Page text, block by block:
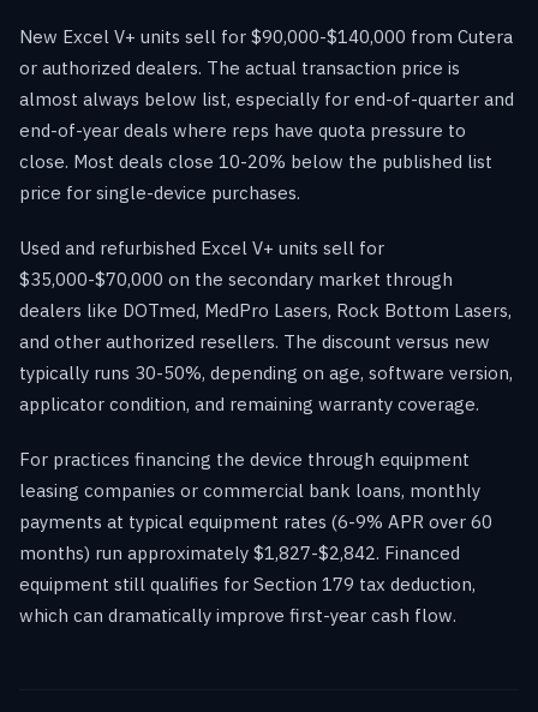
New Excel V+ units sell for $90,000-$140,000 from Cutera
or authorized dealers. The actual transaction price is
almost always below list, especially for end-of-quarter and
end-of-year deals where reps have quota pressure to
close. Most deals close 10-20% below the published list
price for single-device purchases.
Used and refurbished Excel V+ units sell for
$35,000-$70,000 on the secondary market through
dealers like DOTmed, MedPro Lasers, Rock Bottom Lasers,
and other authorized resellers. The discount versus new
typically runs 30-50%, depending on age, software version,
applicator condition, and remaining warranty coverage.
For practices financing the device through equipment
leasing companies or commercial bank loans, monthly
payments at typical equipment rates (6-9% APR over 60
months) run approximately $1,827-$2,842. Financed
equipment still qualifies for Section 179 tax deduction,
which can dramatically improve first-year cash flow.